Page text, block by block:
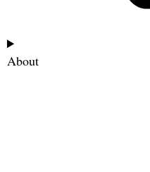
About